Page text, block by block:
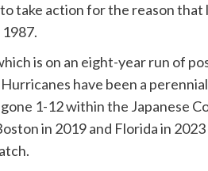
take action for the reason
is on an eight-year run of
have been a
1-12 within the Japanese
in 2019 and Florida in